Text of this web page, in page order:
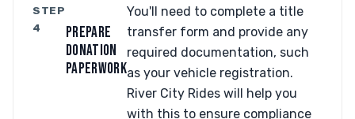
STEP
4
PREPARE
DONATION
PAPERWORK
You'll need to complete a title
transfer form and provide any
required documentation, such
as your vehicle registration.
River City Rides will help you
with this to ensure compliance